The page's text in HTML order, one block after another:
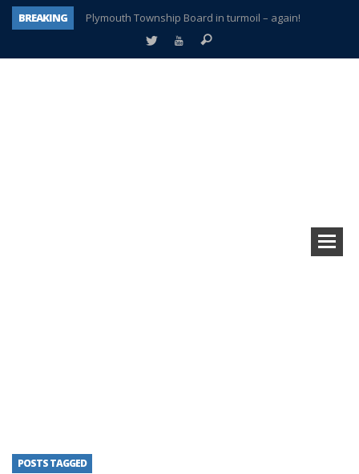
BREAKING
Plymouth Township Board in turmoil – again!
A tale of one city split apart – Historic Northville
POSTS TAGGED